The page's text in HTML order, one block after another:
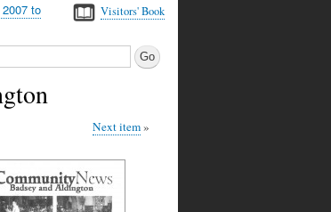
Visitors' Book
to
Next item